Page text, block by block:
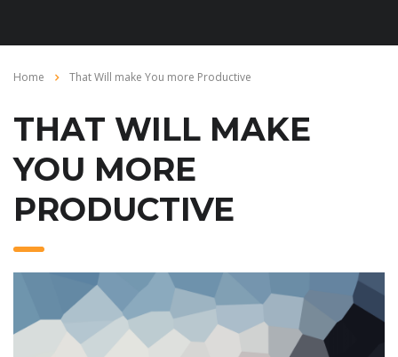
Home That Will make You more Productive
THAT WILL MAKE
YOU MORE
PRODUCTIVE